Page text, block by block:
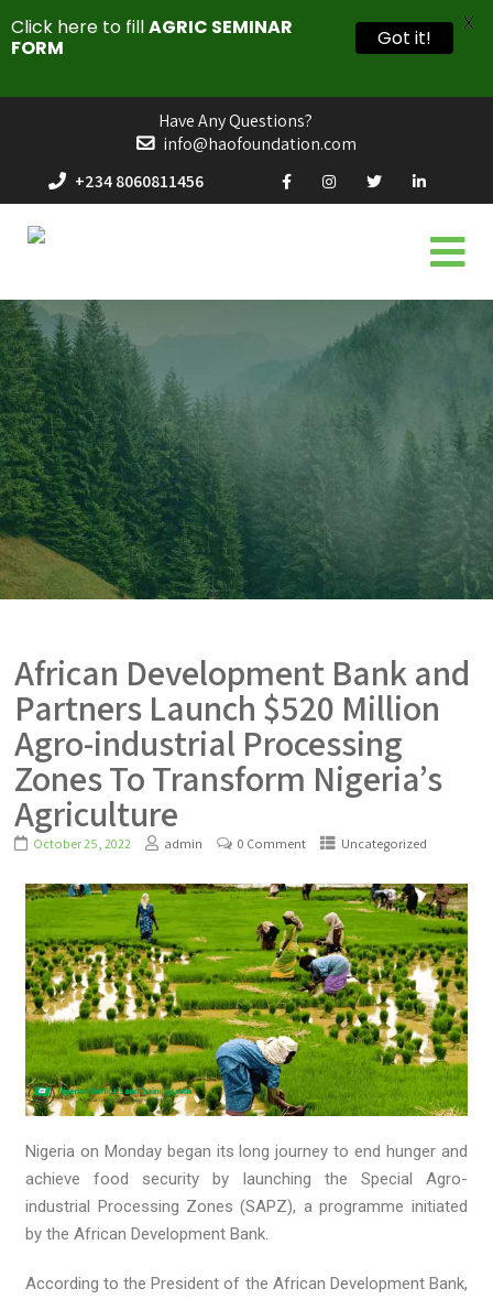
Have Any Questions?
info@haofoundation.com
+234 8060811456
African Development Bank and
Partners Launch $520 Million
Agro-industrial Processing
Zones To Transform Nigeria’s
Agriculture
October 25, 2022 admin 0 Comment Uncategorized
Nigeria on Monday began its long journey to end hunger and
achieve food security by launching the Special Agro-
industrial Processing Zones (SAPZ), a programme initiated
by the African Development Bank.
According to the President of the African Development Bank,
Click here to fillAGRIC SEMINAR
FORM
Got it!
X